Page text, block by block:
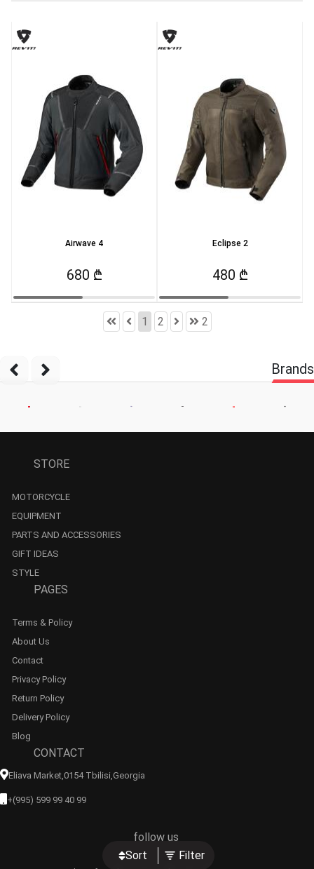
Sort Filter
Airwave 4
680 ₾
Eclipse 2
480 ₾
1 2 2
Brands
STORE
MOTORCYCLE
EQUIPMENT
PARTS AND ACCESSORIES
GIFT IDEAS
STYLE
PAGES
Terms & Policy
About Us
Contact
Privacy Policy
Return Policy
Delivery Policy
Blog
CONTACT
Eliava Market,0154 Tbilisi,georgia
+(995) 599 99 40 99
follow us